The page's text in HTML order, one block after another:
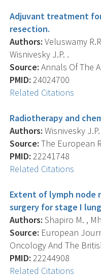
Adjuvant treatment
resection.
Authors: Veluswamy
Wisnivesky J.P. .
Source: Annals Of The
PMID: 24024700
Related Citations
Radiotherapy and
Authors: Wisnivesky
Source: The European
PMID: 22241748
Related Citations
Extent of lymph node
surgery for stage I
Authors: Shapiro M. ,
Source: European
Oncology And The
PMID: 22244908
Related Citations